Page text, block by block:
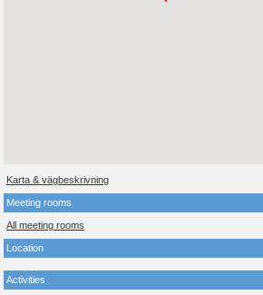
Karta & vägbeskrivning
Meeting rooms
All meeting rooms
Location
Activities